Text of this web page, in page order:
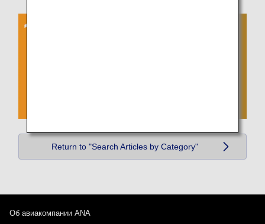
Return to "Search Articles by Category"
Об авиакомпании ANA